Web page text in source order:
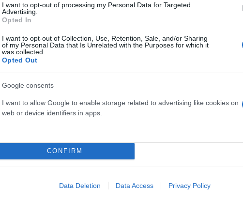
I want to opt-out of processing my Personal Data for Targeted
Advertising.
Opted In
I want to opt-out of Collection, Use, Retention, Sale, and/or Sharing
of my Personal Data that Is Unrelated with the Purposes for which it
was collected.
Opted Out
Google consents
I want to allow Google to enable storage related to advertising like cookies on
web or device identifiers in apps.
CONFIRM
Data Deletion Data Access Privacy Policy
Για να μην μένεις στο σκοτάδι... ακολούθησε το